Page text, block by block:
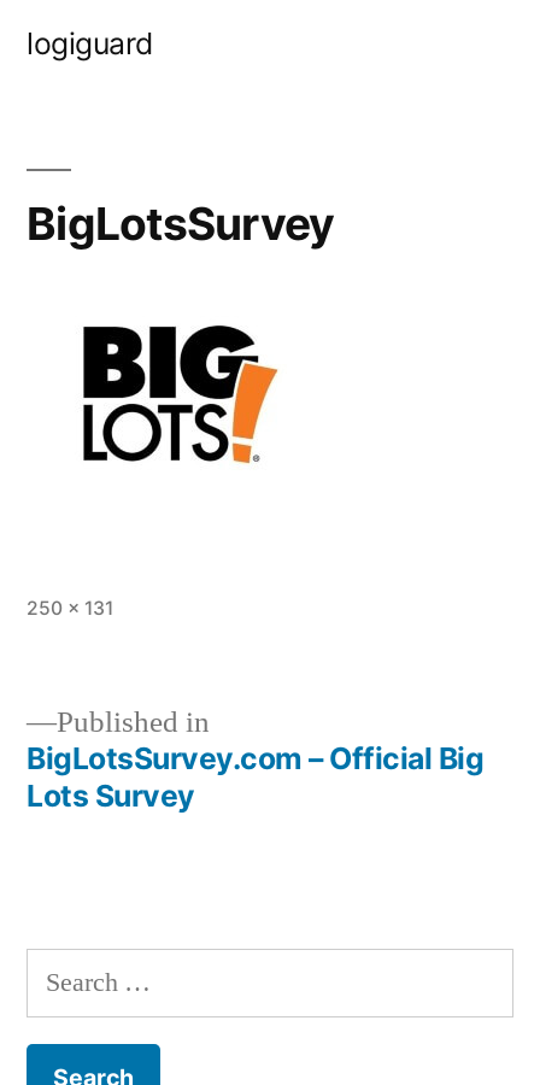
logiguard
BigLotsSurvey
Full
250 × 131
Post
Published in
BigLotsSurvey.com – Official Big
Lots Survey
Search
for: